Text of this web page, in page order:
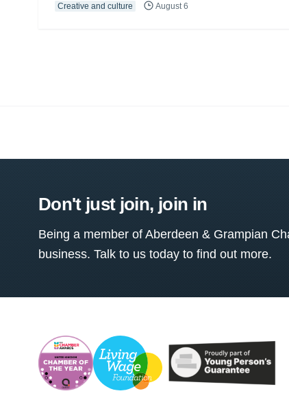
Creative and culture August 6
Don't just join, join in
Being a member of Aberdeen & Grampian
business. Talk to us today to find out more.